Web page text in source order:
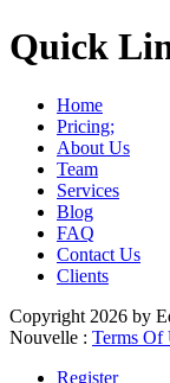
Quick
Home
Pricing;
About Us
Team
Services
Blog
FAQ
Contact Us
Clients
Copyright 2026 by
Nouvelle : Terms Of
Register